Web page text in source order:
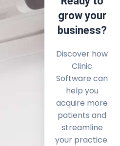
grow your
business?
Discover how
Clinic
Software can
help you
acquire more
patients and
streamline
your practice.